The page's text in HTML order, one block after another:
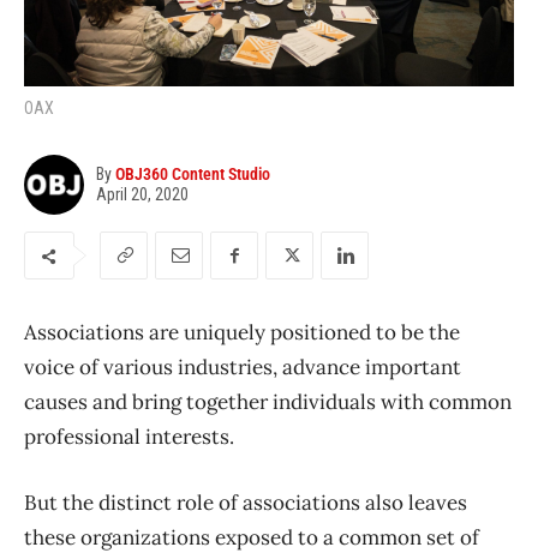
OAX
ByOBJ360 Content Studio
April 20, 2020
Associations are uniquely positioned to be the
voice of various industries, advance important
causes and bring together individuals with common
professional interests.
But the distinct role of associations also leaves
these organizations exposed to a common set of